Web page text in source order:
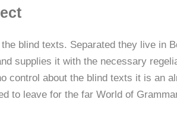
blind texts. Separated they live in
supplies it with the necessary
control about the blind texts it is an
to leave for the far World of